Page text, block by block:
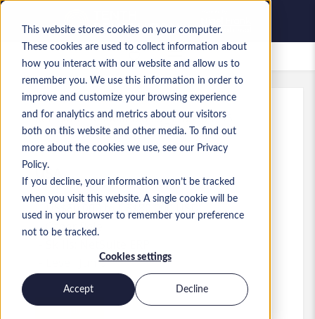
This website stores cookies on your computer.
These cookies are used to collect information about
how you interact with our website and allow us to
remember you. We use this information in order to
improve and customize your browsing experience
and for analytics and metrics about our visitors
both on this website and other media. To find out
more about the cookies we use, see our Privacy
Policy.
If you decline, your information won’t be tracked
when you visit this website. A single cookie will be
used in your browser to remember your preference
not to be tracked.
Cookies settings
Accept Decline
Saved Jobs
Ref:a0MP900000A8kr7.7_1783534795
Accountant & Data Analyst
USA
US$80,000 to US$80,000 USD
OtherRole
Junior
Apply